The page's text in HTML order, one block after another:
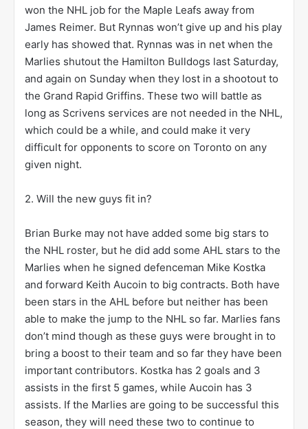
won the NHL job for the Maple Leafs away from
James Reimer. But Rynnas won’t give up and his play
early has showed that. Rynnas was in net when the
Marlies shutout the Hamilton Bulldogs last Saturday,
and again on Sunday when they lost in a shootout to
the Grand Rapid Griffins. These two will battle as
long as Scrivens services are not needed in the NHL,
which could be a while, and could make it very
difficult for opponents to score on Toronto on any
given night.
2. Will the new guys fit in?
Brian Burke may not have added some big stars to
the NHL roster, but he did add some AHL stars to the
Marlies when he signed defenceman Mike Kostka
and forward Keith Aucoin to big contracts. Both have
been stars in the AHL before but neither has been
able to make the jump to the NHL so far. Marlies fans
don’t mind though as these guys were brought in to
bring a boost to their team and so far they have been
important contributors. Kostka has 2 goals and 3
assists in the first 5 games, while Aucoin has 3
assists. If the Marlies are going to be successful this
season, they will need these two to continue to